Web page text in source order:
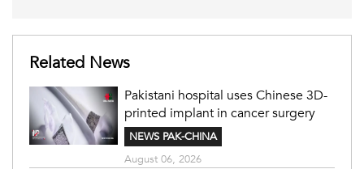
Related News
Pakistani hospital uses Chinese 3D-
printed implant in cancer surgery
NEWS PAK-CHINA
August 06, 2026